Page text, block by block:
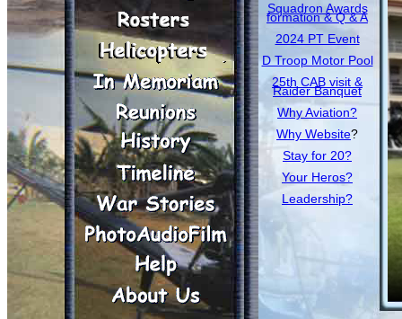
Squadron Awards
formation & Q & A
2024 PT Event
D Troop Motor Pool
25th CAB visit &
Raider Banquet
Why Aviation?
Why Website?
Stay for 20?
Your Heros?
Leadership?